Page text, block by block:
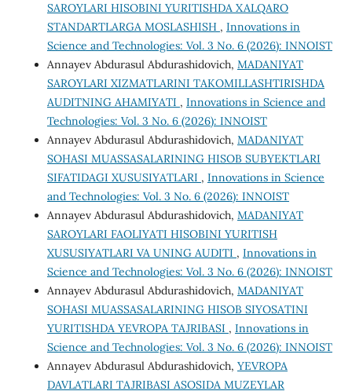
SAROYLARI HISOBINI YURITISHDA XALQARO
STANDARTLARGA MOSLASHISH , Innovations in
Science and Technologies: Vol. 3 No. 6 (2026): INNOIST
Annayev Abdurasul Abdurashidovich, MADANIYAT
SAROYLARI XIZMATLARINI TAKOMILLASHTIRISHDA
AUDITNING AHAMIYATI , Innovations in Science and
Technologies: Vol. 3 No. 6 (2026): INNOIST
Annayev Abdurasul Abdurashidovich, MADANIYAT
SOHASI MUASSASALARINING HISOB SUBYEKTLARI
SIFATIDAGI XUSUSIYATLARI , Innovations in Science
and Technologies: Vol. 3 No. 6 (2026): INNOIST
Annayev Abdurasul Abdurashidovich, MADANIYAT
SAROYLARI FAOLIYATI HISOBINI YURITISH
XUSUSIYATLARI VA UNING AUDITI , Innovations in
Science and Technologies: Vol. 3 No. 6 (2026): INNOIST
Annayev Abdurasul Abdurashidovich, MADANIYAT
SOHASI MUASSASALARINING HISOB SIYOSATINI
YURITISHDA YEVROPA TAJRIBASI , Innovations in
Science and Technologies: Vol. 3 No. 6 (2026): INNOIST
Annayev Abdurasul Abdurashidovich, YEVROPA
DAVLATLARI TAJRIBASI ASOSIDA MUZEYLAR